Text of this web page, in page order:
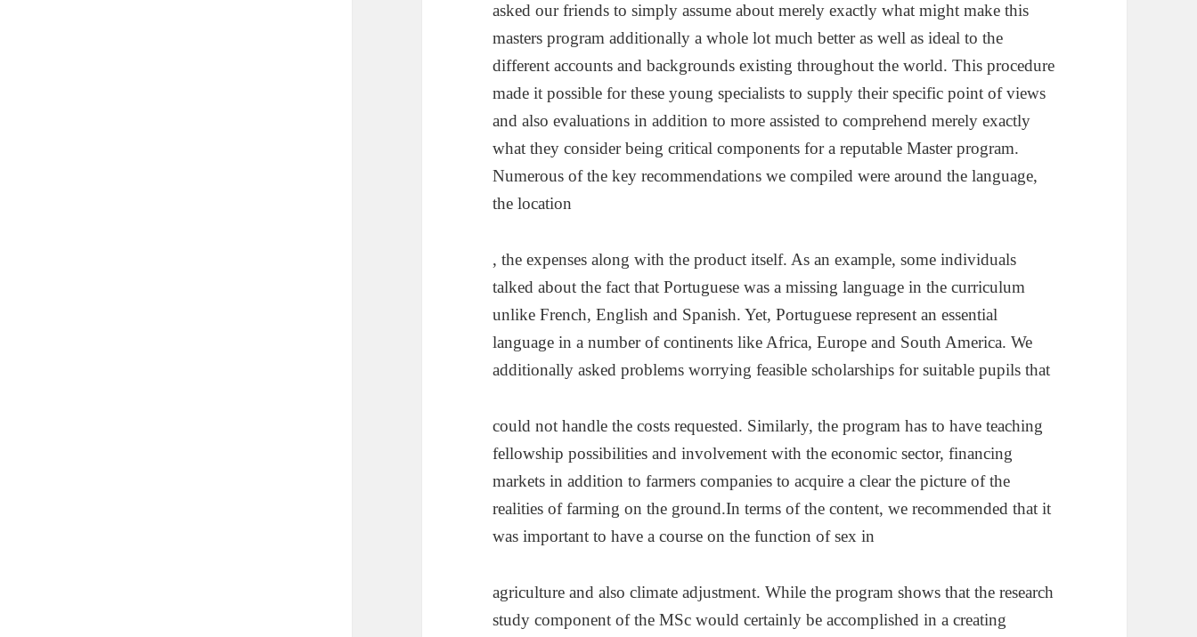
asked our friends to simply assume about merely exactly what might make this
masters program additionally a whole lot much better as well as ideal to the
different accounts and backgrounds existing throughout the world. This procedure
made it possible for these young specialists to supply their specific point of views
and also evaluations in addition to more assisted to comprehend merely exactly
what they consider being critical components for a reputable Master program.
Numerous of the key recommendations we compiled were around the language,
the location
, the expenses along with the product itself. As an example, some individuals
talked about the fact that Portuguese was a missing language in the curriculum
unlike French, English and Spanish. Yet, Portuguese represent an essential
language in a number of continents like Africa, Europe and South America. We
additionally asked problems worrying feasible scholarships for suitable pupils that
could not handle the costs requested. Similarly, the program has to have teaching
fellowship possibilities and involvement with the economic sector, financing
markets in addition to farmers companies to acquire a clear the picture of the
realities of farming on the ground.In terms of the content, we recommended that it
was important to have a course on the function of sex in
agriculture and also climate adjustment. While the program shows that the research
study component of the MSc would certainly be accomplished in a creating